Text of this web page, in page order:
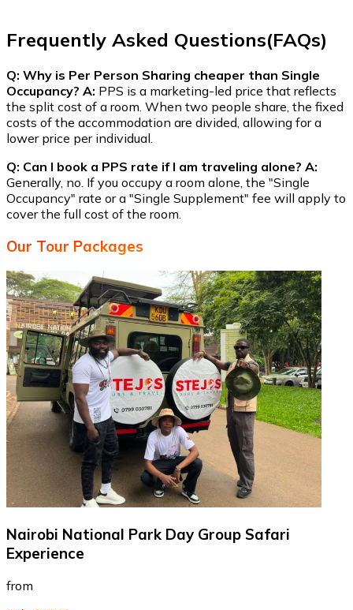
Frequently Asked Questions(FAQs)
Q: Why is Per Person Sharing cheaper than Single
Occupancy? A: PPS is a marketing-led price that reflects
the split cost of a room. When two people share, the fixed
costs of the accommodation are divided, allowing for a
lower price per individual.
Q: Can I book a PPS rate if I am traveling alone? A:
Generally, no. If you occupy a room alone, the "Single
Occupancy" rate or a "Single Supplement" fee will apply to
cover the full cost of the room.
Our Tour Packages
Nairobi National Park Day Group Safari
Experience
from